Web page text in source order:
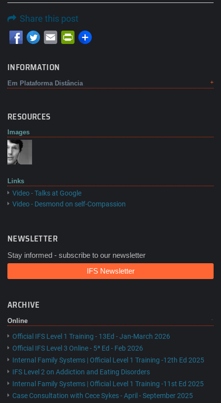
Share this post
Email PrintFriendly
INFORMATION
Em Plataforma Distância
RESOURCES
Images
Links
Video - Talks at Google
Video - Desmond on self-Compassion
NEWSLETTER
Stay informed - subscribe to our newsletter
IFS Newsletter
ARCHIVE
Online
Official IFS Level 1 Training - 13Ed - Jan-March 2026
Official IFS Level 3 Online - 5ª Ed - Feb 2026
Internal Family Systems | Official Level 1 Training -12th Ed 2025
IFS Level 2 on Addiction and Eating Disorders
Internal Family Systems | Official Level 1 Training -11st Ed 2025
Case Consultation with Cece Sykes - April - September 2025